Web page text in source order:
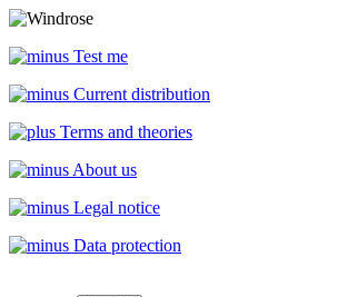
Test me
Current distribution
Terms and theories
About us
Legal notice
Data protection